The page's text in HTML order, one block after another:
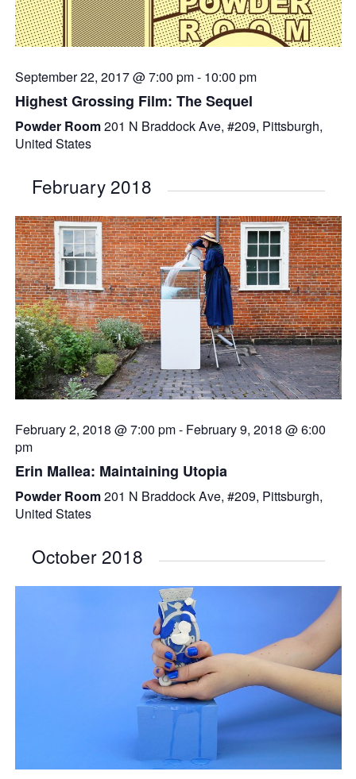
September 22, 2017 @ 7:00 pm- 10:00 pm
Highest Grossing Film: The Sequel
Powder Room201 N Braddock Ave, #209, Pittsburgh,
United States
February 2018
February 2, 2018 @ 7:00 pm- February 9, 2018 @ 6:00
pm
Erin Mallea: Maintaining Utopia
Powder Room201 N Braddock Ave, #209, Pittsburgh,
United States
October 2018